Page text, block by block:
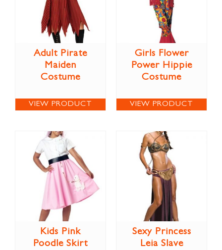
Adult Pirate
Maiden
Costume
VIEW PRODUCT
Girls Flower
Power Hippie
Costume
VIEW PRODUCT
Kids Pink
Poodle Skirt
Sexy Princess
Leia Slave